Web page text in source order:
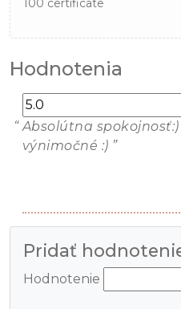
100 certificate
Hodnotenia
Absolútna
výnimočné :)
Pridať
Hodnotenie